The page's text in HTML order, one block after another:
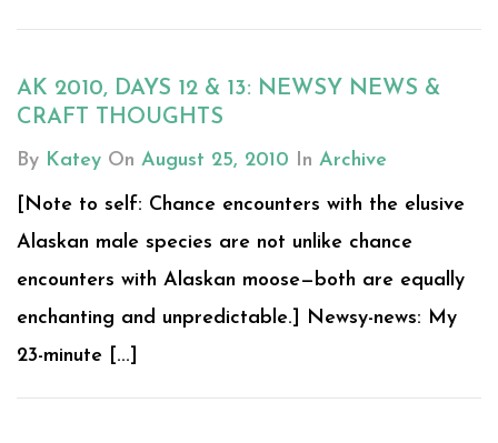
AK 2010, DAYS 12 & 13: NEWSY NEWS &
CRAFT THOUGHTS
By Katey On August 25, 2010 In Archive
[Note to self: Chance encounters with the elusive
Alaskan male species are not unlike chance
encounters with Alaskan moose—both are equally
enchanting and unpredictable.] Newsy-news: My
23-minute [...]